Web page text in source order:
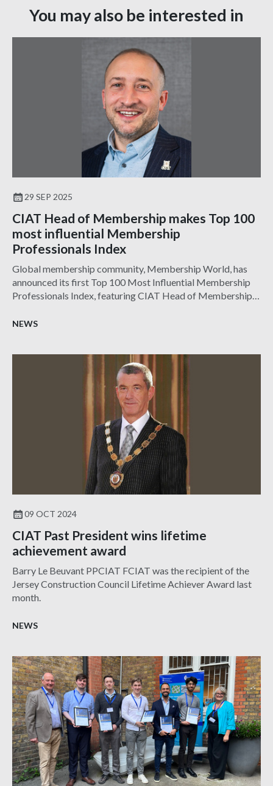
You may also be interested in
29 SEP 2025
CIAT Head of Membership makes Top 100
most influential Membership
Professionals Index
Global membership community, Membership World, has
announced its first Top 100 Most Influential Membership
Professionals Index, featuring CIAT Head of Membership
NEWS
09 OCT 2024
CIAT Past President wins lifetime
achievement award
Barry Le Beuvant PPCIAT FCIAT was the recipient of the
Jersey Construction Council Lifetime Achiever Award last
month.
NEWS